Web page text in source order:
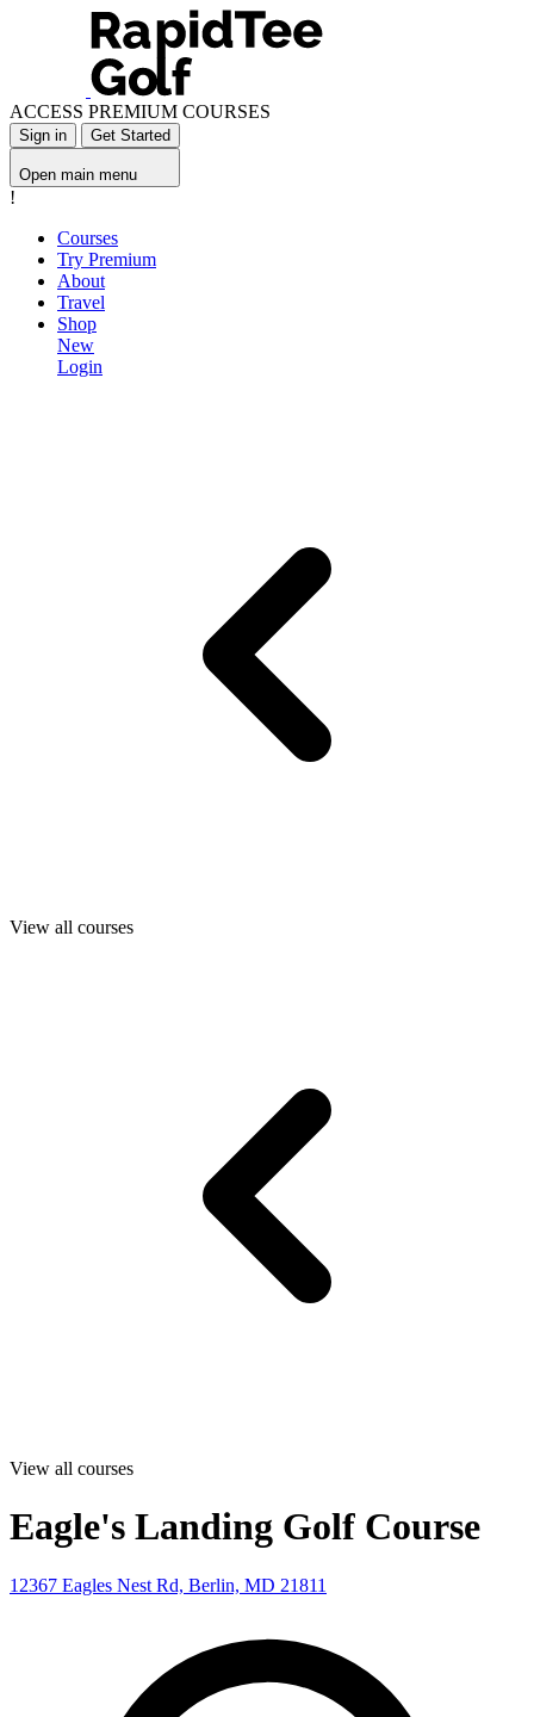
ACCESS PREMIUM COURSES
Sign in Get Started
Open main menu
!
Courses
Try Premium
About
Travel
Shop
New
Login
View all courses
View all courses
Eagle's Landing Golf Course
12367 Eagles Nest Rd, Berlin, MD 21811